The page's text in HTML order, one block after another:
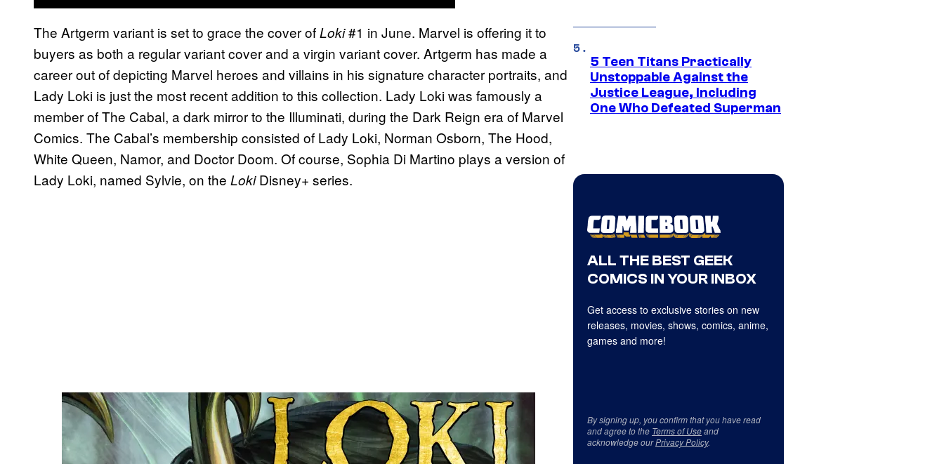
The Artgerm variant is set to grace the cover ofLoki#1 in June. Marvel is offering it to
buyers as both a regular variant cover and a virgin variant cover. Artgerm has made a
career out of depicting Marvel heroes and villains in his signature character portraits, and
Lady Loki is just the most recent addition to this collection. Lady Loki was famously a
member of The Cabal, a dark mirror to the Illuminati, during the Dark Reign era of Marvel
Comics. The Cabal’s membership consisted of Lady Loki, Norman Osborn, The Hood,
White Queen, Namor, and Doctor Doom. Of course, Sophia Di Martino plays a version of
Lady Loki, named Sylvie, on the LokiDisney+ series.
5 Teen Titans Practically
Unstoppable Against the
Justice League, Including
One Who Defeated Superman
ALL THE BEST GEEK
COMICS IN YOUR INBOX
Get access to exclusive stories on new
releases, movies, shows, comics, anime,
games and more!
By signing up, you confirm that you have read
and agree to the Terms of Useand
acknowledge ourPrivacy Policy.